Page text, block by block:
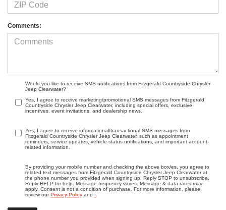
Comments:
Would you like to receive SMS notifications from Fitzgerald Countryside Chrysler
Jeep Clearwater?
Yes, I agree to receive marketing/promotional SMS messages from Fitzgerald
Countryside Chrysler Jeep Clearwater, including special offers, exclusive
incentives, event invitations, and dealership news.
Yes, I agree to receive informational/transactional SMS messages from
Fitzgerald Countryside Chrysler Jeep Clearwater, such as appointment
reminders, service updates, vehicle status notifications, and important account-
related information.
By providing your mobile number and checking the above box/es, you agree to
related text messages from Fitzgerald Countryside Chrysler Jeep Clearwater at
the phone number you provided when signing up. Reply STOP to unsubscribe,
Reply HELP for help. Message frequency varies. Message & data rates may
apply. Consent is not a condition of purchase. For more information, please
review ourPrivacy Policy and